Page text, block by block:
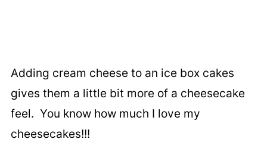
Adding cream cheese to an ice box cakes
gives them a little bit more of a cheesecake
feel. You know how much I love my
cheesecakes!!!